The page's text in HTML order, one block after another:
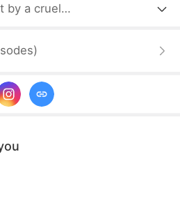
by a cruel
Joseph returns as a
stall. As Joseph seeks
their young daughter
)